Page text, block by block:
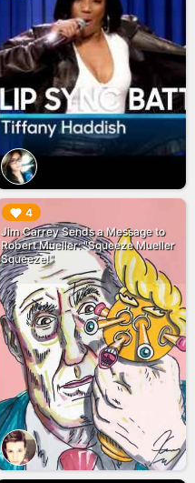
4
Jim Carrey Sends a Message to
Robert Mueller: "Squeeze Mueller
Squeeze!"
▶︎